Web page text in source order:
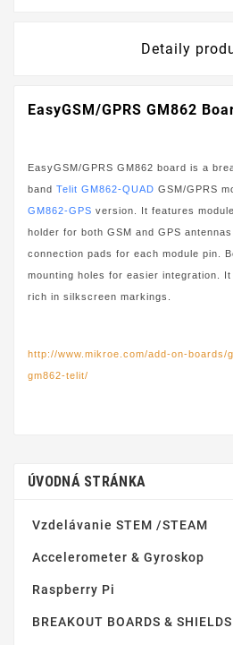
Detaily
EasyGSM/GPRS GM862
EasyGSM/GPRS GM862 board is a
band Telit GM862-QUAD GSM/GPRS
GM862-GPS version. It features
holder for both GSM and GPS
connection pads for each module pin.
mounting holes for easier integration.
rich in silkscreen markings.
http://www.mikroe.com/add-on-
gm862-telit/
ÚVODNÁ STRÁNKA
Vzdelávanie STEM /STEAM
Accelerometer & Gyroskop
Raspberry Pi
BREAKOUT BOARDS & SHIELDS